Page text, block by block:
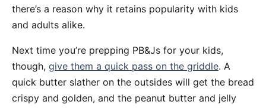
there’s a reason why it retains popularity with kids
and adults alike.
Next time you’re prepping PB&Js for your kids,
though, give them a quick pass on the griddle. A
quick butter slather on the outsides will get the bread
crispy and golden, and the peanut butter and jelly